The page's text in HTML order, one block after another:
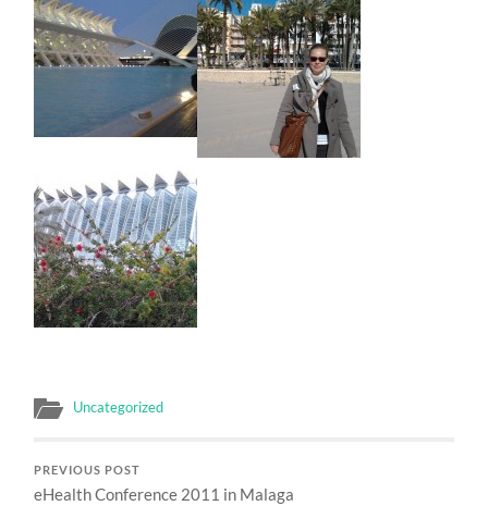
Uncategorized
PREVIOUS POST
eHealth Conference 2011 in Malaga